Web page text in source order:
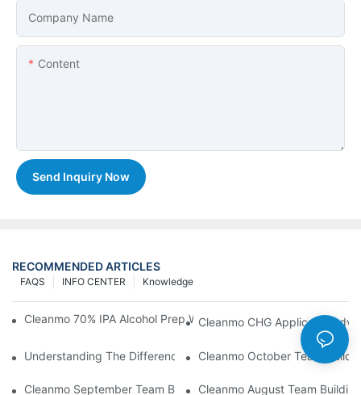
Company Name
Content
Send Inquiry Now
RECOMMENDED ARTICLES
Knowledge
INFO CENTER
FAQS
Cleanmo 70% IPA Alcohol Prep Wipes For Medical Skin
Cleanmo CHG Applicator
Understanding The Differences Between Cleanmo 1000,
Cleanmo October Team
Cleanmo September Team Building: Ping Pong & Birthday
Cleanmo August Team